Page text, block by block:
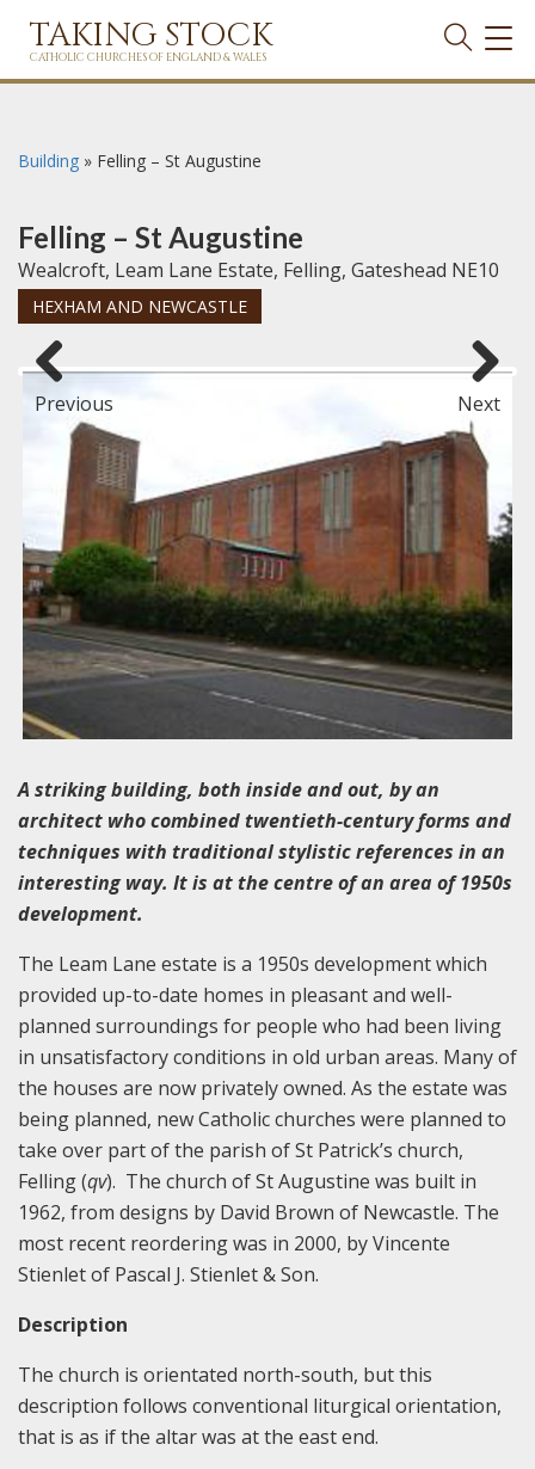
TAKING STOCK
CATHOLIC CHURCHES OF ENGLAND & WALES
Building » Felling – St Augustine
Felling – St Augustine
Wealcroft, Leam Lane Estate, Felling, Gateshead NE10
HEXHAM AND NEWCASTLE
Previous Next
A striking building, both inside and out, by an
architect who combined twentieth-century forms and
techniques with traditional stylistic references in an
interesting way. It is at the centre of an area of 1950s
development.
The Leam Lane estate is a 1950s development which
provided up-to-date homes in pleasant and well-
planned surroundings for people who had been living
in unsatisfactory conditions in old urban areas. Many of
the houses are now privately owned. As the estate was
being planned, new Catholic churches were planned to
take over part of the parish of St Patrick’s church,
Felling (qv). The church of St Augustine was built in
1962, from designs by David Brown of Newcastle. The
most recent reordering was in 2000, by Vincente
Stienlet of Pascal J. Stienlet & Son.
Description
The church is orientated north-south, but this
description follows conventional liturgical orientation,
that is as if the altar was at the east end.